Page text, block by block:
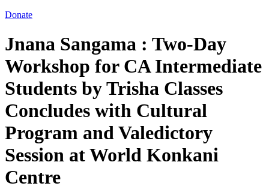
Donate
Jnana Sangama : Two-Day
Workshop for CA Intermediate
Students by Trisha Classes
Concludes with Cultural
Program and Valedictory
Session at World Konkani
Centre